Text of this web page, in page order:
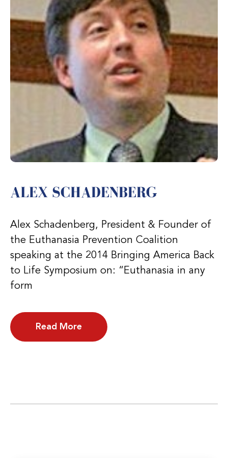
ALEX SCHADENBERG
Alex Schadenberg, President & Founder of
the Euthanasia Prevention Coalition
speaking at the 2014 Bringing America Back
to Life Symposium on: “Euthanasia in any
form
Read More